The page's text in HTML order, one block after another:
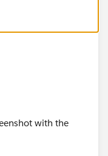
with the